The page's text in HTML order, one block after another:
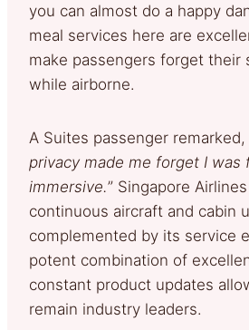
you can almost do a happy
meal services here are
make passengers forget their
while airborne.
A Suites passenger remarked,
privacy made me forget I was
immersive.” Singapore
continuous aircraft and cabin
complemented by its service
potent combination of
constant product updates
remain industry leaders.